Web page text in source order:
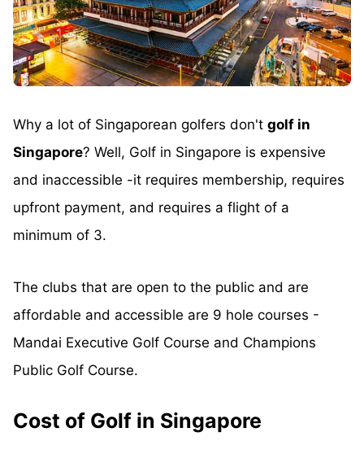
Why a lot of Singaporean golfers don't golf in
Singapore? Well, Golf in Singapore is expensive
and inaccessible -it requires membership, requires
upfront payment, and requires a flight of a
minimum of 3.
The clubs that are open to the public and are
affordable and accessible are 9 hole courses -
Mandai Executive Golf Course and Champions
Public Golf Course.
Cost of Golf in Singapore